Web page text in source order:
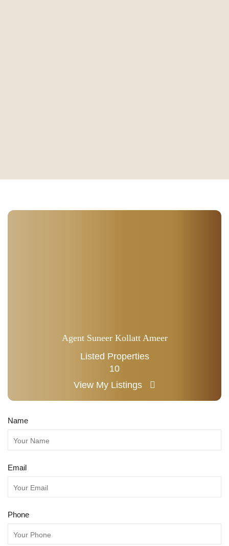
Agent Suneer Kollatt Ameer
Listed Properties
10
View My Listings
Name
Email
Phone